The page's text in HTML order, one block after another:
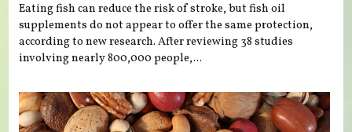
Eating fish can reduce the risk of stroke, but fish oil
supplements do not appear to offer the same protection,
according to new research. After reviewing 38 studies
involving nearly 800,000 people,...